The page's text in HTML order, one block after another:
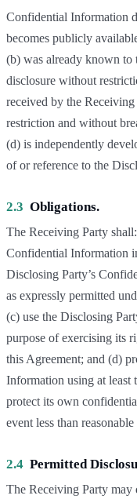
Confidential Information
becomes publicly
(b) was already known to
disclosure without
received by the
restriction and without
(d) is independently
of or reference to the
2.3 Obligations.
The Receiving Party
Confidential Information
Disclosing Party’s
as expressly permitted
(c) use the Disclosing
purpose of exercising its
this Agreement; and (d)
Information using at least
protect its own
event less than reasonable
2.4 Permitted
The Receiving Party